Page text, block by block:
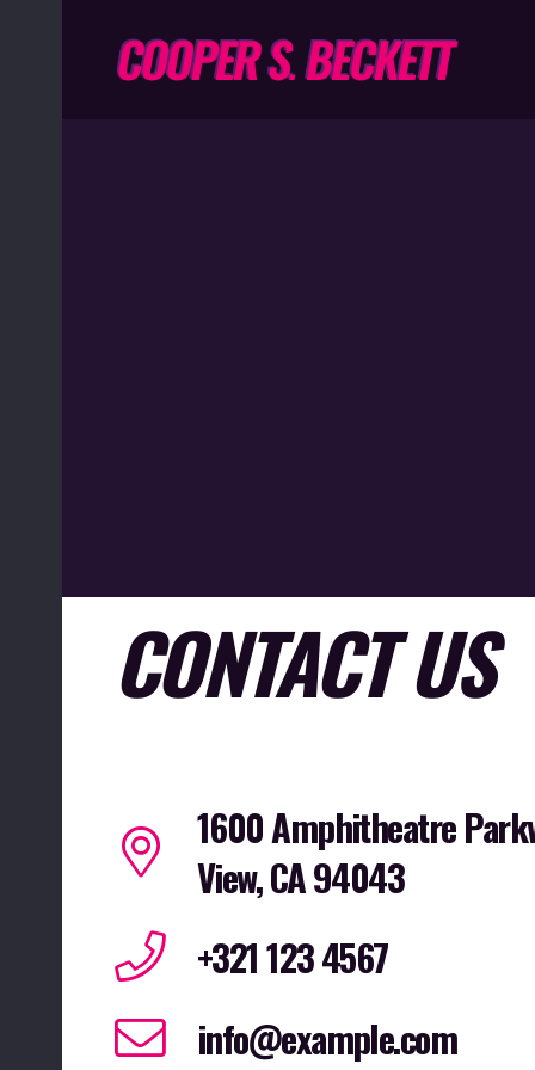
CONTACT US
1600 Amphitheatre
View, CA 94043
+321 123 4567
info@example.com